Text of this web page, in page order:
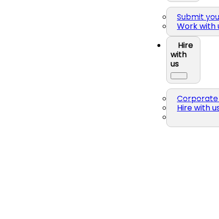
Submit
Work with
Hire
with
us
Corporate
Hire with